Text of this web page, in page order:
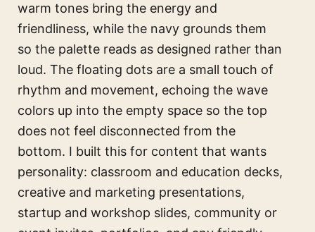
warm tones bring the energy and
friendliness, while the navy grounds them
so the palette reads as designed rather than
loud. The floating dots are a small touch of
rhythm and movement, echoing the wave
colors up into the empty space so the top
does not feel disconnected from the
bottom. I built this for content that wants
personality: classroom and education decks,
creative and marketing presentations,
startup and workshop slides, community or